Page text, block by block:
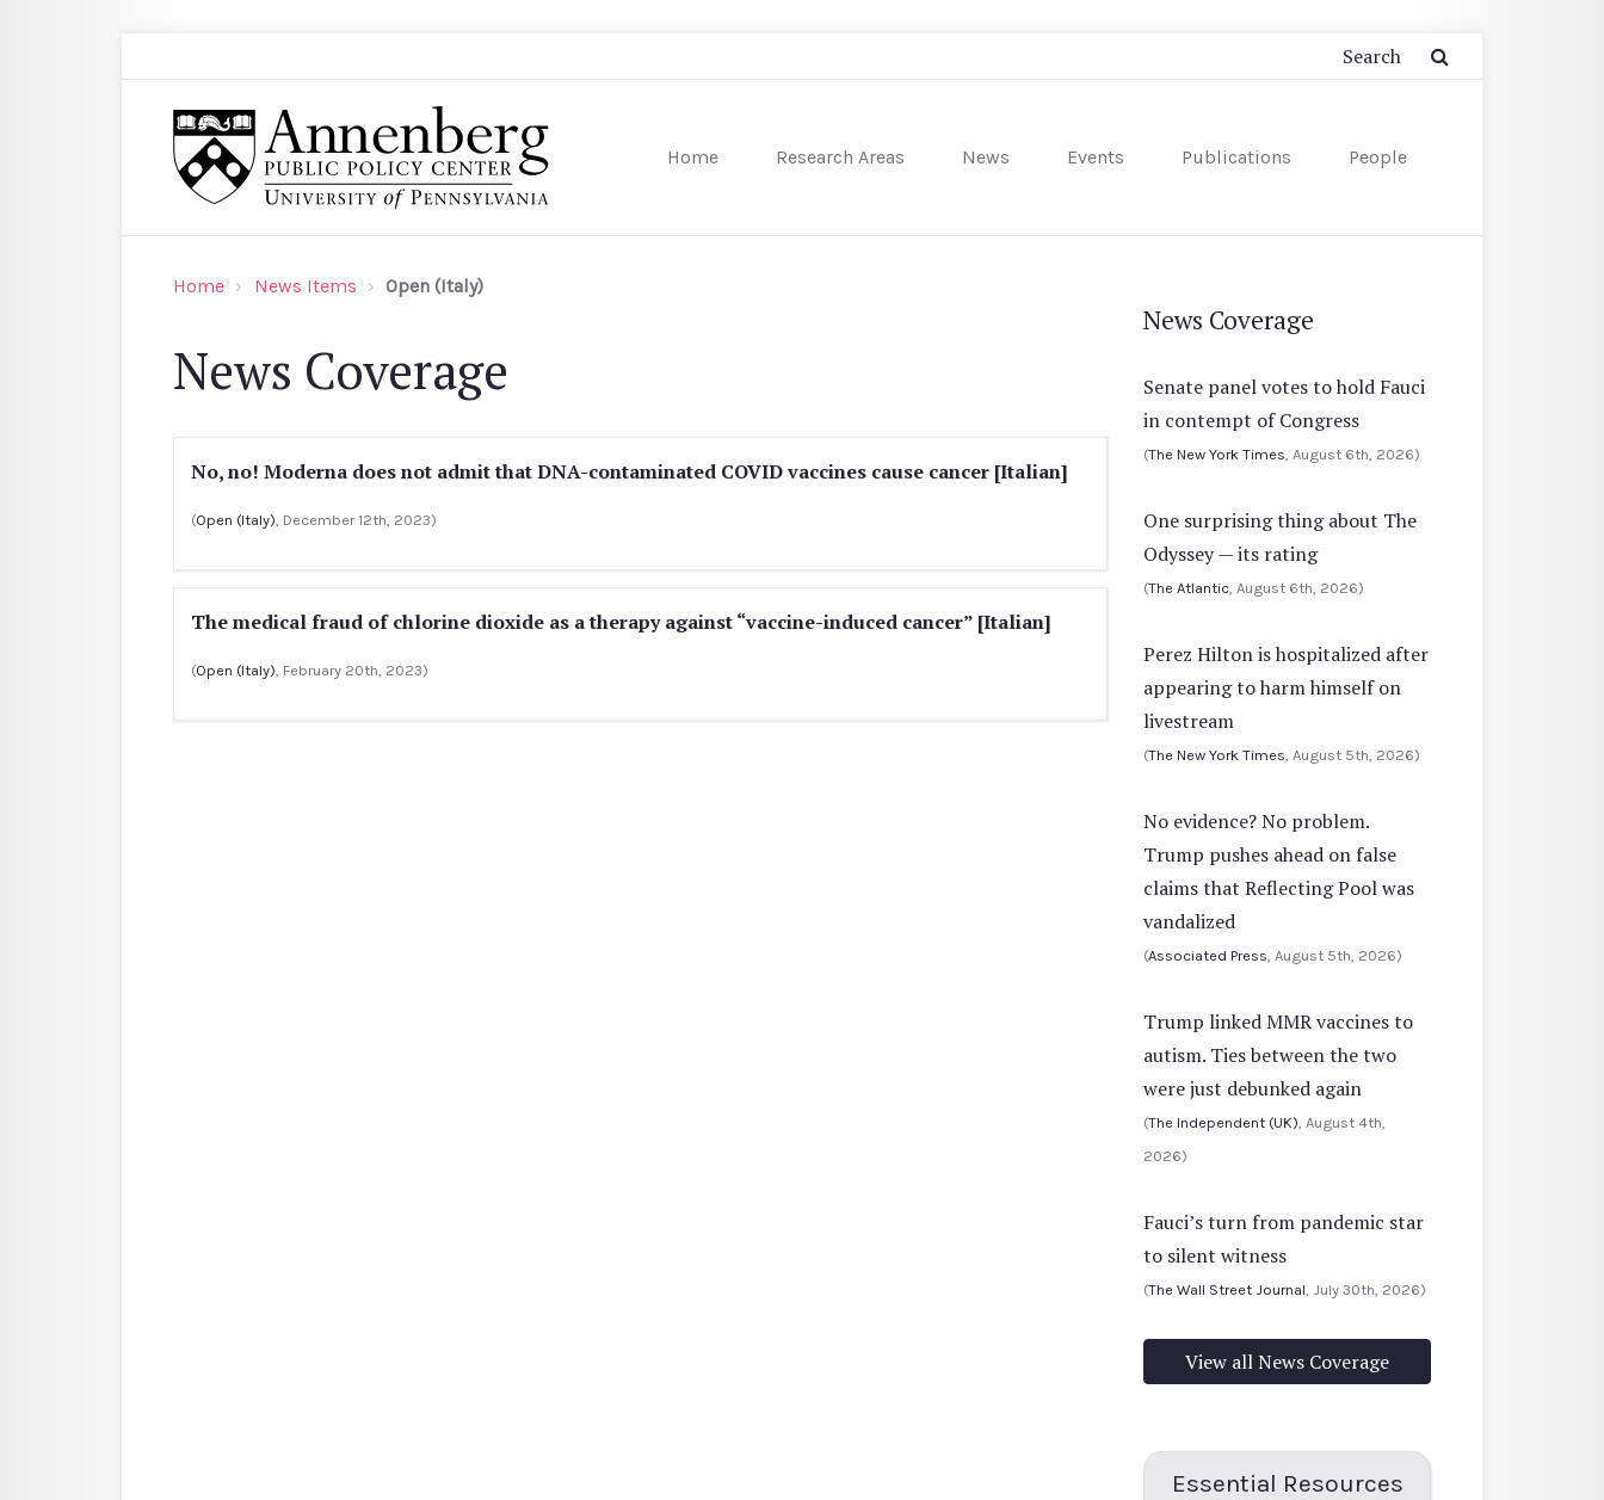
Home Research Areas News Events Publications People
Home News Items Open (Italy)
News Coverage
No, no! Moderna does not admit that DNA-contaminated COVID vaccines cause cancer [Italian]
(Open (Italy) , December 12th, 2023)
The medical fraud of chlorine dioxide as a therapy against “vaccine-induced cancer” [Italian]
(Open (Italy) , February 20th, 2023)
News Coverage
Senate panel votes to hold Fauci
in contempt of Congress
(The New York Times , August 6th, 2026)
One surprising thing about The
Odyssey — its rating
(The Atlantic , August 6th, 2026)
Perez Hilton is hospitalized after
appearing to harm himself on
livestream
(The New York Times , August 5th, 2026)
No evidence? No problem.
Trump pushes ahead on false
claims that Reflecting Pool was
vandalized
(Associated Press , August 5th, 2026)
Trump linked MMR vaccines to
autism. Ties between the two
were just debunked again
(The Independent (UK) , August 4th,
2026)
Fauci’s turn from pandemic star
to silent witness
(The Wall Street Journal , July 30th, 2026)
View all News Coverage
Essential Resources